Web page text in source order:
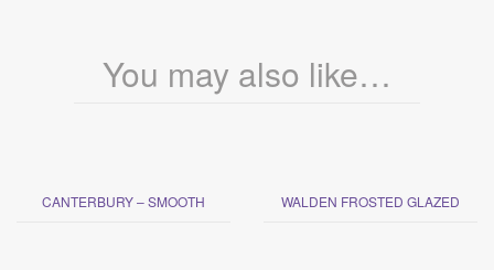
You may also like…
CANTERBURY – SMOOTH WALDEN FROSTED GLAZED